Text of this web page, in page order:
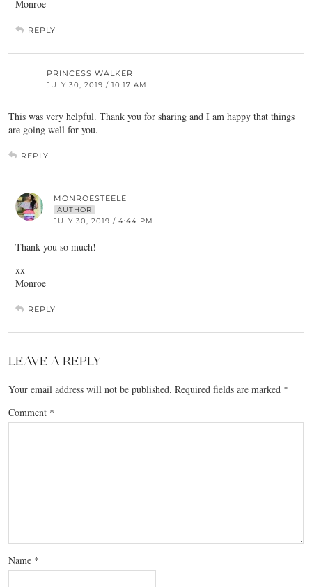
Monroe
REPLY
PRINCESS WALKER
JULY 30, 2019 / 10:17 AM
This was very helpful. Thank you for sharing and I am happy that things
are going well for you.
REPLY
MONROESTEELE
AUTHOR
JULY 30, 2019 / 4:44 PM
Thank you so much!
xx
Monroe
REPLY
LEAVE A REPLY
Your email address will not be published. Required fields are marked *
Comment *
Name *